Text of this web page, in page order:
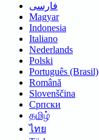
فارسی
Magyar
Indonesia
Italiano
Nederlands
Polski
Português (Brasil)
Română
Slovenščina
Српски
தமிழ்
ไทย